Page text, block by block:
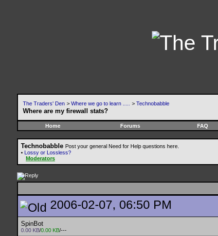
The Traders' Den > Where we go to learn ..... > Technobabble
Where are my firewall stats?
Home Forums FAQ
Technobabble Post your general Need for Help questions here.
• Lossy or Lossless?
Moderators
2006-02-07, 06:50 PM
SpinBot
0.00 KB/0.00 KB/---